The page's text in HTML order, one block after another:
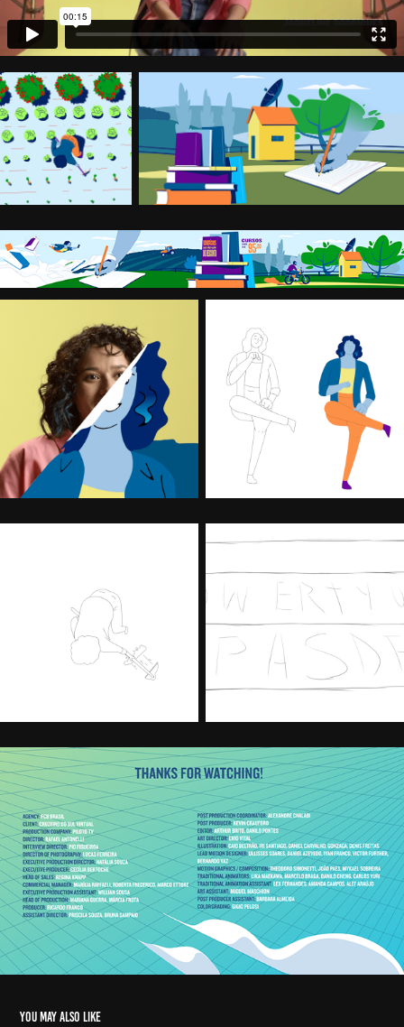
You may also like